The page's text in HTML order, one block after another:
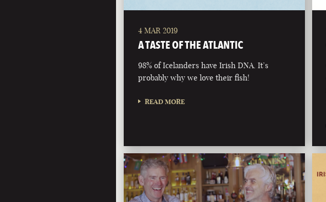
4 MAR 2019
A TASTE OF THE ATLANTIC
98% of Icelanders have Irish DNA. It’s
probably why we love their fish!
READ MORE